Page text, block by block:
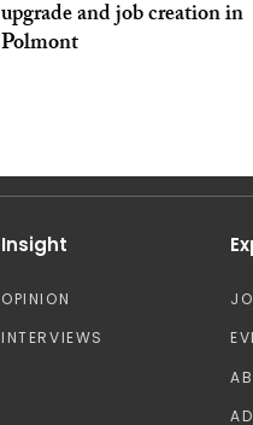
upgrade and job creation in
Polmont
Insight
OPINION
INTERVIEWS